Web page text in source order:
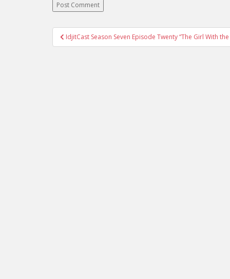
Post navigation
IdjitCast Season Seven Episode Twenty “The Girl With